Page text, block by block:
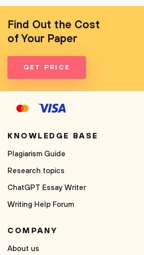
Find Out the Cost
of Your Paper
GET PRICE
KNOWLEDGE BASE
Plagiarism Guide
Research topics
ChatGPT Essay Writer
Writing Help Forum
COMPANY
About us